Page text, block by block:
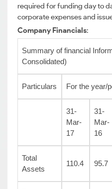
required for funding day to
corporate expenses and
Company Financials:
Summary of financial
Consolidated)
Particulars For the year/
31-
Mar-
17
31-
Mar-
16
Total
Assets
110.4 95.7